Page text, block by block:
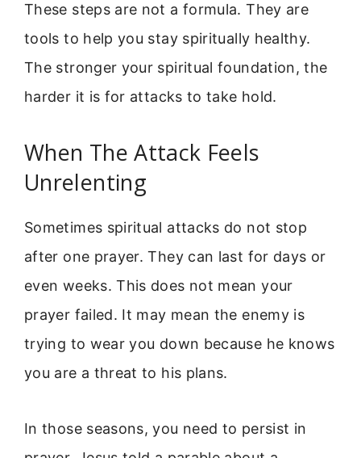
These steps are not a formula. They are
tools to help you stay spiritually healthy.
The stronger your spiritual foundation, the
harder it is for attacks to take hold.
When The Attack Feels
Unrelenting
Sometimes spiritual attacks do not stop
after one prayer. They can last for days or
even weeks. This does not mean your
prayer failed. It may mean the enemy is
trying to wear you down because he knows
you are a threat to his plans.
In those seasons, you need to persist in